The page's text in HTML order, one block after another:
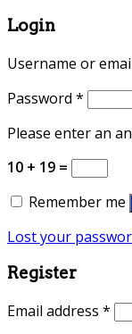
Login
Username or
Password *
Please enter an
10 + 19 =
Remember me
Lost your
Register
Email address *